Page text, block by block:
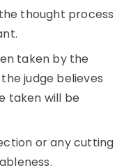
thought process
taken by the
judge believes
taken will be
or any cutting